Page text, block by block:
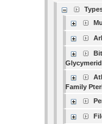
Family